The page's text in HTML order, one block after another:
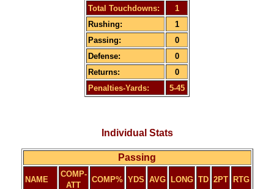
Total Touchdowns:
1
Rushing:
1
Passing:
0
Defense:
0
Returns:
0
Penalties-Yards:
5-45
Individual Stats
Passing
NAME
COMP-
ATT
COMP% YDS AVG LONG TD 2PT RTG